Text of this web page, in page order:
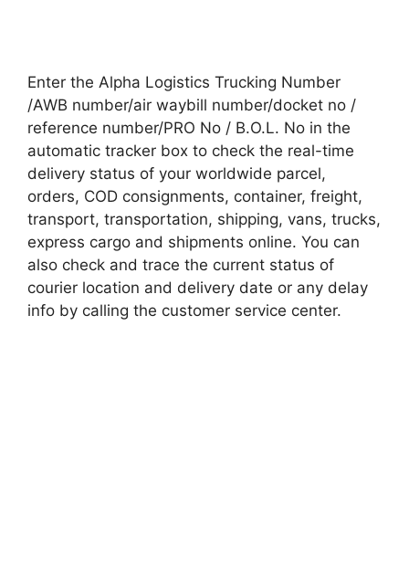
Enter the Alpha Logistics Trucking Number
/AWB number/air waybill number/docket no /
reference number/PRO No / B.O.L. No in the
automatic tracker box to check the real-time
delivery status of your worldwide parcel,
orders, COD consignments, container, freight,
transport, transportation, shipping, vans, trucks,
express cargo and shipments online. You can
also check and trace the current status of
courier location and delivery date or any delay
info by calling the customer service center.